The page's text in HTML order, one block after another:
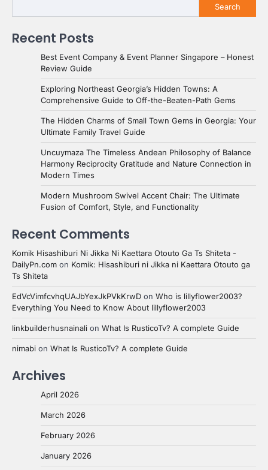
Search
Recent Posts
Best Event Company & Event Planner Singapore – Honest
Review Guide
Exploring Northeast Georgia’s Hidden Towns: A
Comprehensive Guide to Off-the-Beaten-Path Gems
The Hidden Charms of Small Town Gems in Georgia: Your
Ultimate Family Travel Guide
Uncuymaza The Timeless Andean Philosophy of Balance
Harmony Reciprocity Gratitude and Nature Connection in
Modern Times
Modern Mushroom Swivel Accent Chair: The Ultimate
Fusion of Comfort, Style, and Functionality
Recent Comments
Komik Hisashiburi Ni Jikka Ni Kaettara Otouto Ga Ts Shiteta -
DailyPn.com on Komik: Hisashiburi ni Jikka ni Kaettara Otouto ga
Ts Shiteta
EdVcVimfcvhqUAJbYexJkPVkKrwD on Who is lillyflower2003?
Everything You Need to Know About lillyflower2003
linkbuilderhusnainali on What Is RusticoTv? A complete Guide
nimabi on What Is RusticoTv? A complete Guide
Archives
April 2026
March 2026
February 2026
January 2026